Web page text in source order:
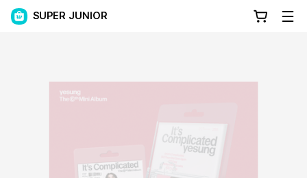
SUPER JUNIOR